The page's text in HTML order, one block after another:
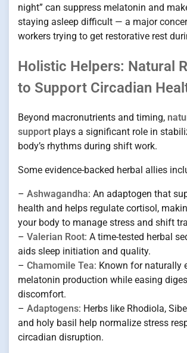
night” can suppress melatonin and
staying asleep difficult — a major
workers trying to get restorative rest
Holistic Helpers: Natural
to Support Circadian
Beyond macronutrients and timing,
support plays a significant role in
body’s rhythms during shift work.
Some evidence-backed herbal allies
– Ashwagandha: An adaptogen that
health and helps regulate cortisol,
your body to manage stress and shift
– Valerian Root: A time-tested herbal
aids sleep initiation and quality.
– Chamomile Tea: Known for naturally
melatonin production while easing
discomfort.
– Adaptogens: Herbs like Rhodiola,
and holy basil help normalize stress
circadian disruption.